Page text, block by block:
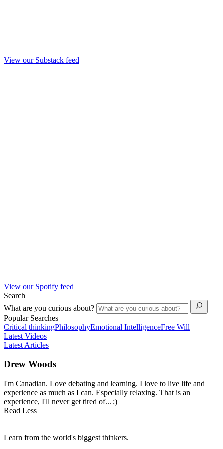
View our Substack feed
View our Spotify feed
Search
What are you curious about?
Popular Searches
Critical thinkingPhilosophyEmotional IntelligenceFree Will
Latest Videos
Latest Articles
Drew Woods
I'm Canadian. Love debating and learning. I love to live life and
experience as much as I can. Especially relaxing. That is an
experience, I'll never get tired of... ;)
Read Less
Learn from the world's biggest thinkers.